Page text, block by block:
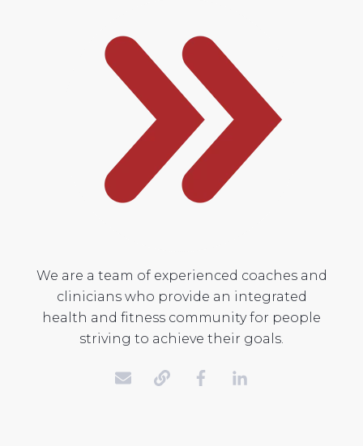
We are a team of experienced coaches and
clinicians who provide an integrated
health and fitness community for people
striving to achieve their goals.